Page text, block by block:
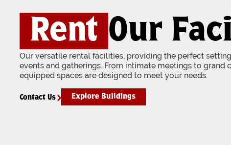
Rent Our
Our versatile rental facilities, providing the perfect
events and gatherings. From intimate meetings to grand
equipped spaces are designed to meet your needs.
Contact Us Explore Buildings